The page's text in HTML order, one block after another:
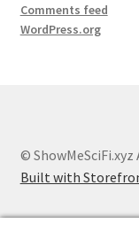
Comments feed
WordPress.org
© ShowMeSciFi.xyz
Built with